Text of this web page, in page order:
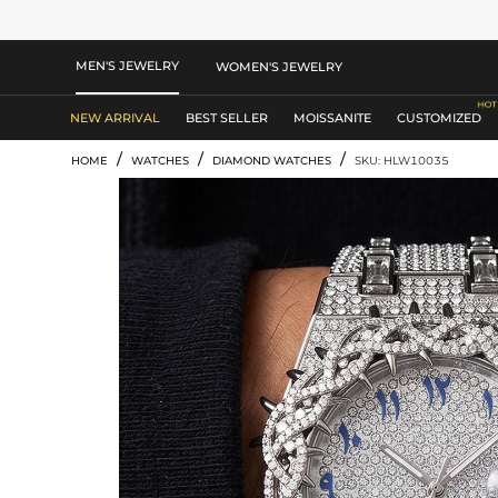
MEN'S JEWELRY WOMEN'S JEWELRY
NEW ARRIVAL BEST SELLER MOISSANITE CUSTOMIZED
HOME / WATCHES / DIAMOND WATCHES / SKU: HLW10035